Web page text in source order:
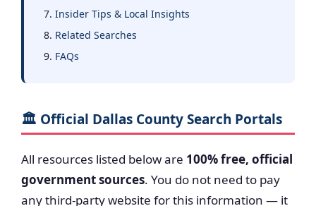
Insider Tips & Local Insights
Related Searches
FAQs
🏛️ Official Dallas County Search Portals
All resources listed below are 100% free, official
government sources. You do not need to pay
any third-party website for this information — it